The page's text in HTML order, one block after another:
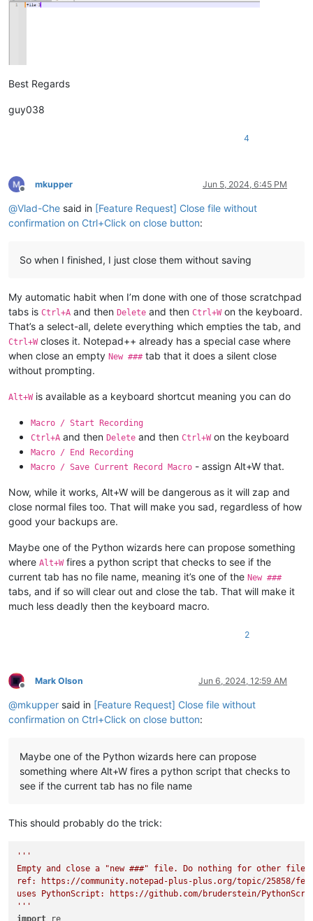
Best Regards
guy038
4
Offline
mkupper Jun 5, 2024, 6:45 PM
@Vlad-Che said in [Feature Request] Close file without
confirmation on Ctrl+Click on close button:
So when I finished, I just close them without saving
My automatic habit when I’m done with one of those scratchpad
tabs is Ctrl+A and then Delete and then Ctrl+Won the keyboard.
That’s a select-all, delete everything which empties the tab, and
Ctrl+Wcloses it. Notepad++ already has a special case where
when close an empty New ###tab that it does a silent close
without prompting.
Alt+Wis available as a keyboard shortcut meaning you can do
Macro / Start Recording
Ctrl+A and then Delete and then Ctrl+Won the keyboard
Macro / End Recording
Macro / Save Current Record Macro - assign Alt+W that.
Now, while it works, Alt+W will be dangerous as it will zap and
close normal files too. That will make you sad, regardless of how
good your backups are.
Maybe one of the Python wizards here can propose something
where Alt+Wfires a python script that checks to see if the
current tab has no file name, meaning it’s one of the New ###
tabs, and if so will clear out and close the tab. That will make it
much less deadly then the keyboard macro.
2
Offline
Mark Olson Jun 6, 2024, 12:59 AM
@mkupper said in [Feature Request] Close file without
confirmation on Ctrl+Click on close button:
Maybe one of the Python wizards here can propose
something where Alt+W fires a python script that checks to
see if the current tab has no file name
This should probably do the trick:
'''
Empty and close a "new ###" file. Do nothing for other
ref: https://community.notepad-plus-plus.org/topic/25858/
uses PythonScript: https://github.com/bruderstein/
'''
import